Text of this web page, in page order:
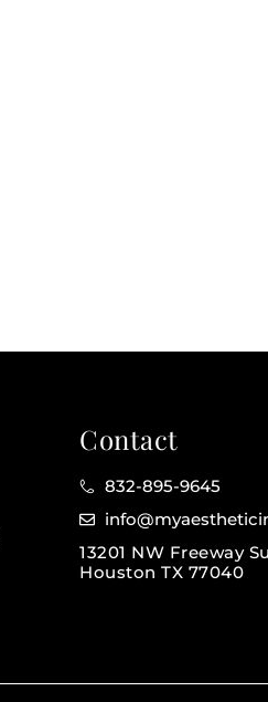
Contact
832-895-9645
13201 NW Freeway
Houston TX 77040